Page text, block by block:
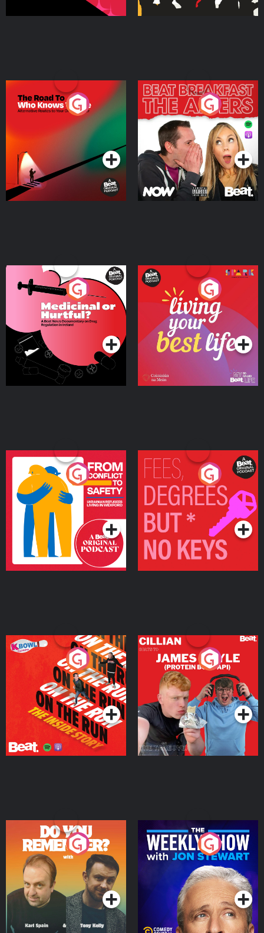
The Road To Who Knows
Where
Podcast Series
The Afters
Podcast Series
Medicinal or Hurtful? A
Beat News Documentary
on Drug Regulation in
IrelandPodcast Series
Living Your Best Life
Podcast Series
From Conflict to Safety:
Ukrainian Refugees
Living in Wexford
Podcast Series
Fees Degrees but No
Keys
Podcast Series
On The Run: The Inside
Podcast Series
Cillian chats to Protein
Bor Papi on The
Takeover
Podcast Series
Do You Remember?
Podcast Series
The Weekly Show with
Jon Stewart
Podcast Series